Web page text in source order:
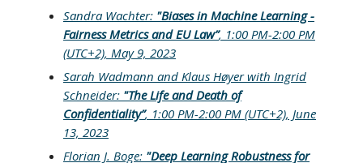
Sandra Wachter: "Biases in Machine Learning -
Fairness Metrics and EU Law”, 1:00 PM-2:00 PM
(UTC+2), May 9, 2023
Sarah Wadmann and Klaus Høyer with Ingrid
Schneider: "The Life and Death of
Confidentiality”, 1:00 PM-2:00 PM (UTC+2), June
13, 2023
Florian J. Boge: "Deep Learning Robustness for